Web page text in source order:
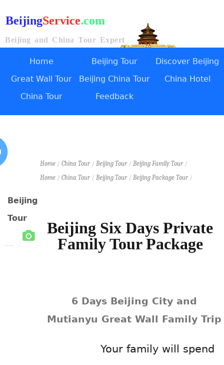
BeijingService.com
Beijing and China Tour Expert
Home Beijing Tour
Discover Beijing
Great Wall Tour
Beijing China Tour
China Hotel
China Tour
Feedback
Beijing
Tour
Home/ China Tour/ Beijing Tour/ Beijing Family Tour/
Home/ China Tour/ Beijing Tour/ Beijing Package Tour/
Beijing Six Days Private
Family Tour Package
6 Days Beijing City and
Mutianyu Great Wall Family Trip
Your family will spend